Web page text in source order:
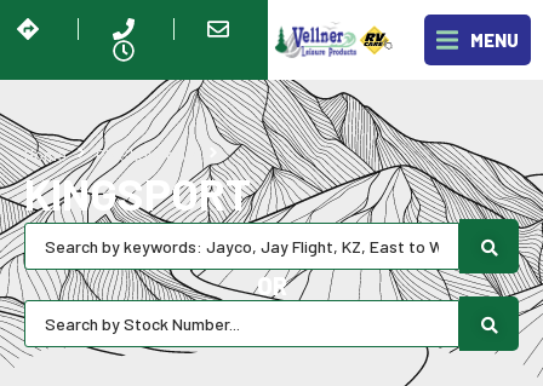
MENU
KINGSPORT
Home RV Showroom Kingsport
OR